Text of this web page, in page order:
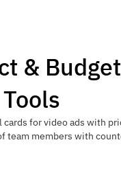
& Budget